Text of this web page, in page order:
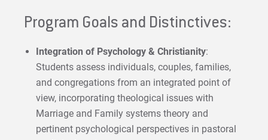
Program Goals and Distinctives:
Integration of Psychology & Christianity:
Students assess individuals, couples, families,
and congregations from an integrated point of
view, incorporating theological issues with
Marriage and Family systems theory and
pertinent psychological perspectives in pastoral